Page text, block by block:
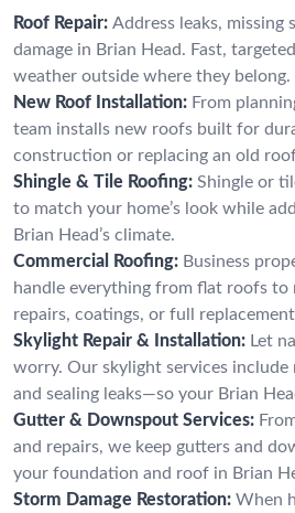
Roof Repair: Address leaks, missing
damage in Brian Head. Fast,
weather outside where they belong.
New Roof Installation: From
team installs new roofs built for
construction or replacing an old
Shingle & Tile Roofing: Shingle or
to match your home’s look while
Brian Head’s climate.
Commercial Roofing: Business
handle everything from flat roofs
repairs, coatings, or full
Skylight Repair & Installation: Let
worry. Our skylight services include
and sealing leaks—so your Brian
Gutter & Downspout Services:
and repairs, we keep gutters and
your foundation and roof in Brian
Storm Damage Restoration: When